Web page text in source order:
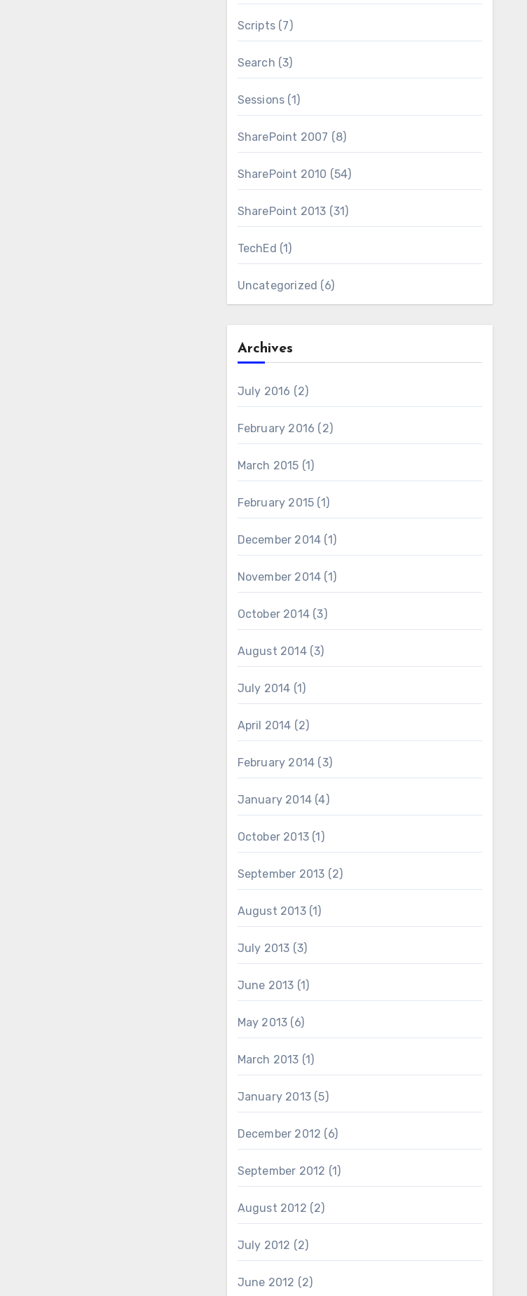
Scripts (7)
Search (3)
Sessions (1)
SharePoint 2007 (8)
SharePoint 2010 (54)
SharePoint 2013 (31)
TechEd (1)
Uncategorized (6)
Archives
July 2016 (2)
February 2016 (2)
March 2015 (1)
February 2015 (1)
December 2014 (1)
November 2014 (1)
October 2014 (3)
August 2014(3)
July 2014 (1)
April 2014 (2)
February 2014 (3)
January 2014 (4)
October 2013 (1)
September 2013 (2)
August 2013(1)
July 2013 (3)
June 2013 (1)
May 2013 (6)
March 2013 (1)
January 2013 (5)
December 2012 (6)
September 2012 (1)
August 2012 (2)
July 2012 (2)
June 2012 (2)